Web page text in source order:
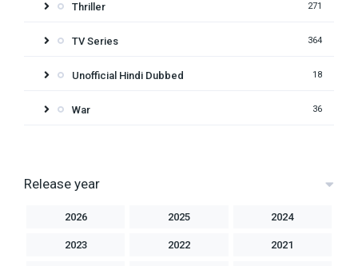
Thriller 271
TV Series 364
Unofficial Hindi Dubbed 18
War 36
Release year
2026 2025 2024
2023 2022 2021